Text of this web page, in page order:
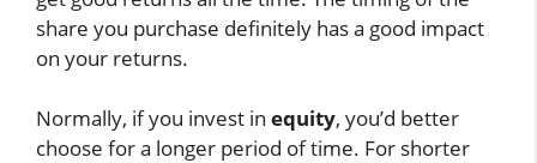
share you purchase definitely has a good impact
on your returns.
Normally, if you invest in equity, you’d better
choose for a longer period of time. For shorter